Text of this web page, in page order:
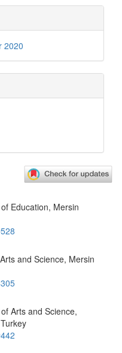
2020
Education, Mersin
and Science, Mersin
Arts and Science,